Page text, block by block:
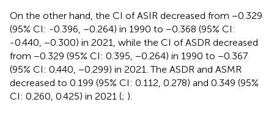
On the other hand, the CI of ASIR decreased from −0.329
(95% CI: -0.396, −0.264) in 1990 to −0.368 (95% CI:
-0.440, −0.300) in 2021, while the CI of ASDR decreased
from −0.329 (95% CI: 0.395, −0.264) in 1990 to −0.367
(95% CI: 0.440, −0.299) in 2021. The ASDR and ASMR
decreased to 0.199 (95% CI: 0.112, 0.278) and 0.349 (95%
CI: 0.260, 0.425) in 2021 (; ).